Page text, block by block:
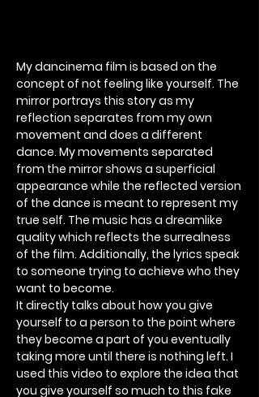
My dancinema film is based on the
concept of not feeling like yourself. The
mirror portrays this story as my
reflection separates from my own
movement and does a different
dance. My movements separated
from the mirror shows a superficial
appearance while the reflected version
of the dance is meant to represent my
true self. The music has a dreamlike
quality which reflects the surrealness
of the film. Additionally, the lyrics speak
to someone trying to achieve who they
want to become.
It directly talks about how you give
yourself to a person to the point where
they become a part of you eventually
taking more until there is nothing left. I
used this video to explore the idea that
you give yourself so much to this fake